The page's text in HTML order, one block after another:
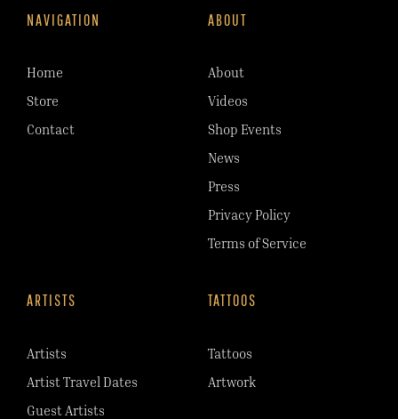
NAVIGATION
Home
Store
Contact
ABOUT
About
Videos
Shop Events
News
Press
Privacy Policy
Terms of Service
ARTISTS
Artists
Artist Travel Dates
Guest Artists
TATTOOS
Tattoos
Artwork